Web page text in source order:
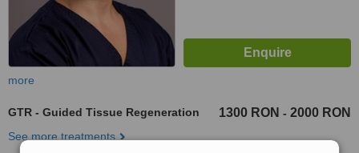
more
GTR - Guided Tissue Regeneration 1300 RON - 2000 RON
See more treatments